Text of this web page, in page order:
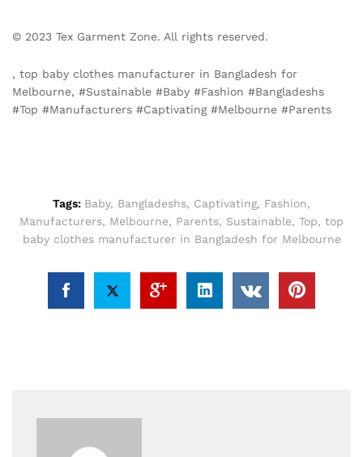
© 2023 Tex Garment Zone. All rights reserved.
, top baby clothes manufacturer in Bangladesh for
Melbourne, #Sustainable #Baby #Fashion #Bangladeshs
#Top #Manufacturers #Captivating #Melbourne #Parents
Tags: Baby, Bangladeshs, Captivating, Fashion,
Manufacturers, Melbourne, Parents, Sustainable, Top, top
baby clothes manufacturer in Bangladesh for Melbourne